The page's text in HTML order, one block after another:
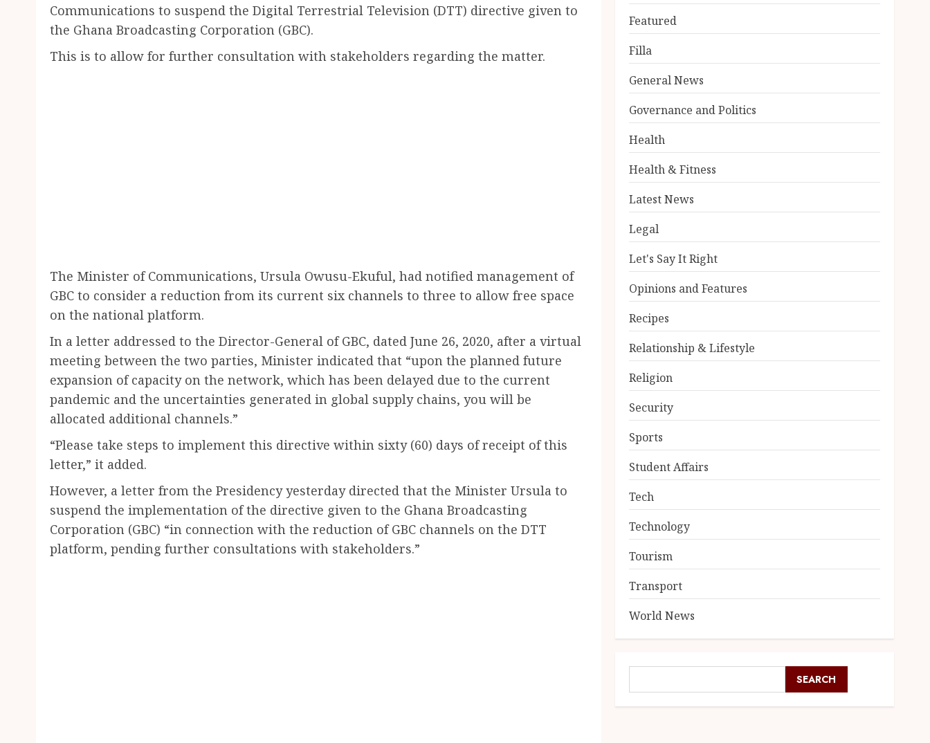
Communications to suspend the Digital Terrestrial Television (DTT) directive given to
the Ghana Broadcasting Corporation (GBC).
This is to allow for further consultation with stakeholders regarding the matter.
The Minister of Communications, Ursula Owusu-Ekuful, had notified management of
GBC to consider a reduction from its current six channels to three to allow free space
on the national platform.
In a letter addressed to the Director-General of GBC, dated June 26, 2020, after a virtual
meeting between the two parties, Minister indicated that “upon the planned future
expansion of capacity on the network, which has been delayed due to the current
pandemic and the uncertainties generated in global supply chains, you will be
allocated additional channels.”
“Please take steps to implement this directive within sixty (60) days of receipt of this
letter,” it added.
However, a letter from the Presidency yesterday directed that the Minister Ursula to
suspend the implementation of the directive given to the Ghana Broadcasting
Corporation (GBC) “in connection with the reduction of GBC channels on the DTT
platform, pending further consultations with stakeholders.”
Featured
Filla
General News
Governance and Politics
Health
Health & Fitness
Latest News
Legal
Let's Say It Right
Opinions and Features
Recipes
Relationship & Lifestyle
Religion
Security
Sports
Student Affairs
Tech
Technology
Tourism
Transport
World News
SEARCH